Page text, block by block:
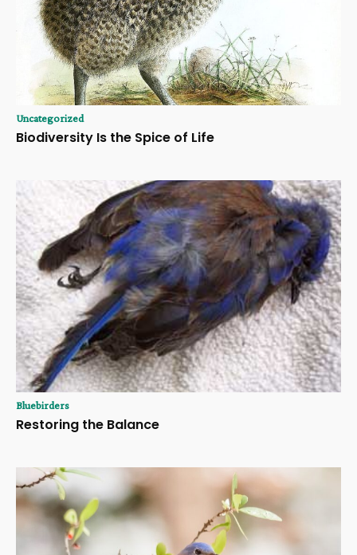
Uncategorized
Biodiversity Is the Spice of Life
Bluebirders
Restoring the Balance